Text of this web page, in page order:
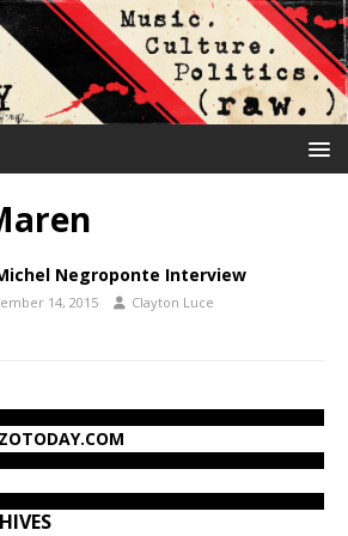
Negroponte Interview
14, 2015 Clayton Luce